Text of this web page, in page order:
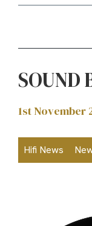
SOUND
1st November
Hifi News